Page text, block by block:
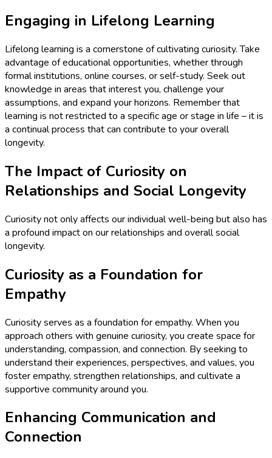
Engaging in Lifelong Learning
Lifelong learning is a cornerstone of cultivating curiosity. Take
advantage of educational opportunities, whether through
formal institutions, online courses, or self-study. Seek out
knowledge in areas that interest you, challenge your
assumptions, and expand your horizons. Remember that
learning is not restricted to a specific age or stage in life – it is
a continual process that can contribute to your overall
longevity.
The Impact of Curiosity on
Relationships and Social Longevity
Curiosity not only affects our individual well-being but also has
a profound impact on our relationships and overall social
longevity.
Curiosity as a Foundation for
Empathy
Curiosity serves as a foundation for empathy. When you
approach others with genuine curiosity, you create space for
understanding, compassion, and connection. By seeking to
understand their experiences, perspectives, and values, you
foster empathy, strengthen relationships, and cultivate a
supportive community around you.
Enhancing Communication and
Connection